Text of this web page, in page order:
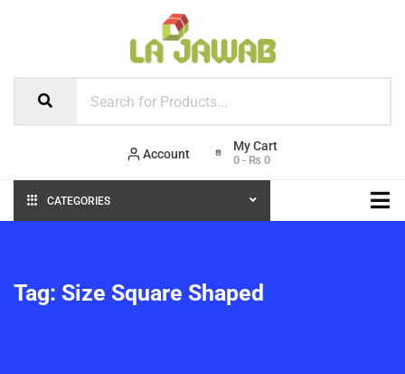
Account 0 - ₨ 0
CATEGORIES
Tag: Size Square Shaped